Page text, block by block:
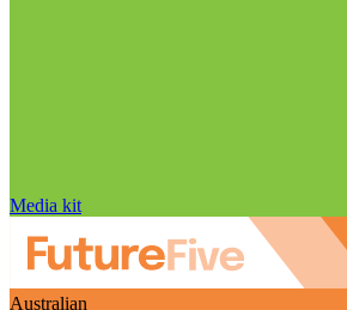
Media kit
Australian